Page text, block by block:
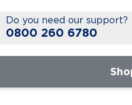
Do you need our support?
0800 260 6780